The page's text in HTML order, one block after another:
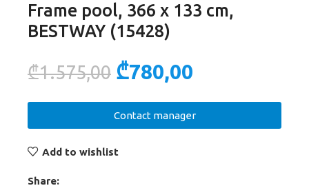
Frame pool, 366 x 133 cm,
BESTWAY (15428)
₾1.575,00 ₾780,00
Contact manager
Add to wishlist
Share: